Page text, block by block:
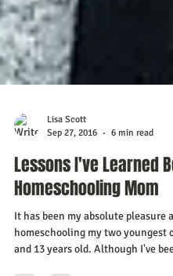
Lisa Scott
Sep 27, 2016
6 min read
Lessons I've Learned
Homeschooling Mom
It has been my absolute pleasure